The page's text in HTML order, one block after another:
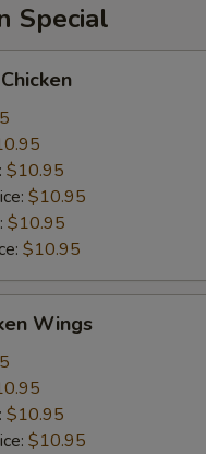
Special
$10.95
$10.95
$10.95
$10.95
Wings
$10.95
$10.95